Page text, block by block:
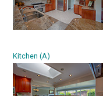
Kitchen (A)